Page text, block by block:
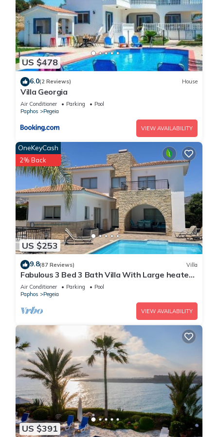
US $478
6.0(2 Reviews) House
Villa Georgia
Air Conditioner Parking
Pool
Paphos
Pegeia
VIEW AVAILABILITY
US $253
OneKeyCash
2% Back
9.8(87 Reviews) Villa
Fabulous 3 Bed 3 Bath Villa With Large heated
10M Pool .Heating extra charge
Air Conditioner Parking
Pool
Paphos
Pegeia
VIEW AVAILABILITY
US $391